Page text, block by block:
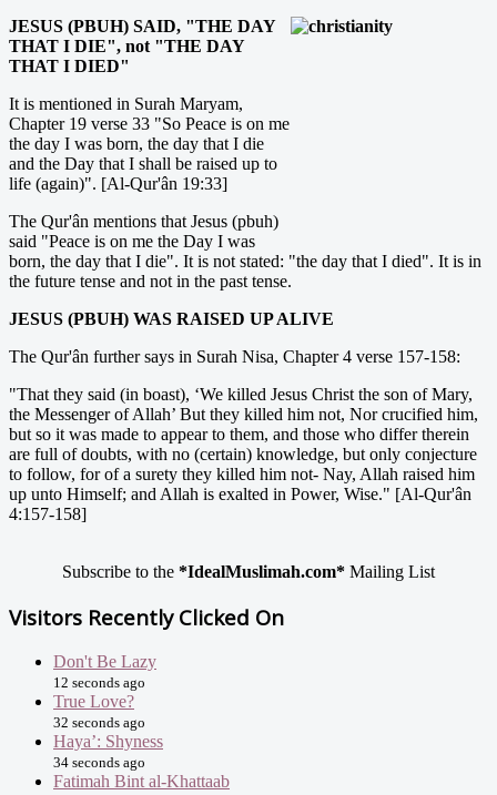
JESUS (PBUH) SAID, "THE DAY
THAT I DIE", not "THE DAY
THAT I DIED"
It is mentioned in Surah Maryam,
Chapter 19 verse 33 "So Peace is on me
the day I was born, the day that I die
and the Day that I shall be raised up to
life (again)". [Al-Qur'ân 19:33]
The Qur'ân mentions that Jesus (pbuh)
said "Peace is on me the Day I was
born, the day that I die". It is not stated: "the day that I died". It is in
the future tense and not in the past tense.
JESUS (PBUH) WAS RAISED UP ALIVE
The Qur'ân further says in Surah Nisa, Chapter 4 verse 157-158:
"That they said (in boast), ‘We killed Jesus Christ the son of Mary,
the Messenger of Allah’ But they killed him not, Nor crucified him,
but so it was made to appear to them, and those who differ therein
are full of doubts, with no (certain) knowledge, but only conjecture
to follow, for of a surety they killed him not- Nay, Allah raised him
up unto Himself; and Allah is exalted in Power, Wise." [Al-Qur'ân
4:157-158]
Subscribe to the *IdealMuslimah.com* Mailing List
Visitors Recently Clicked On
Don't Be Lazy
12 seconds ago
True Love?
32 seconds ago
Haya’: Shyness
34 seconds ago
Fatimah Bint al-Khattaab